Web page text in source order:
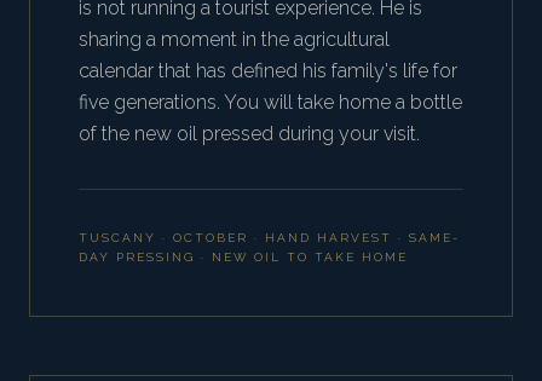
is not running a tourist experience. He is
sharing a moment in the agricultural
calendar that has defined his family's life for
five generations. You will take home a bottle
of the new oil pressed during your visit.
TUSCANY · OCTOBER · HAND HARVEST · SAME-
DAY PRESSING · NEW OIL TO TAKE HOME